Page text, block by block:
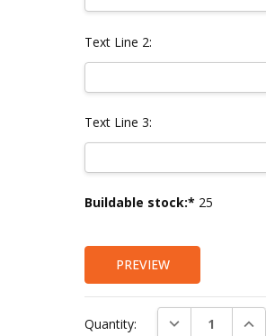
Text Line 2:
Text Line 3:
Current
Buildable stock:* 25
PREVIEW
Quantity: DECREASE